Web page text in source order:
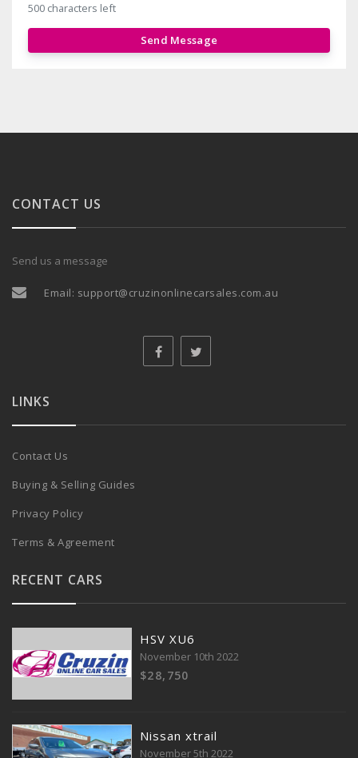
500 characters left
Send Message
CONTACT US
Send us a message
Email: support@cruzinonlinecarsales.com.au
LINKS
Contact Us
Buying & Selling Guides
Privacy Policy
Terms & Agreement
RECENT CARS
HSV XU6
November 10th 2022
$28,750
Nissan xtrail
November 5th 2022